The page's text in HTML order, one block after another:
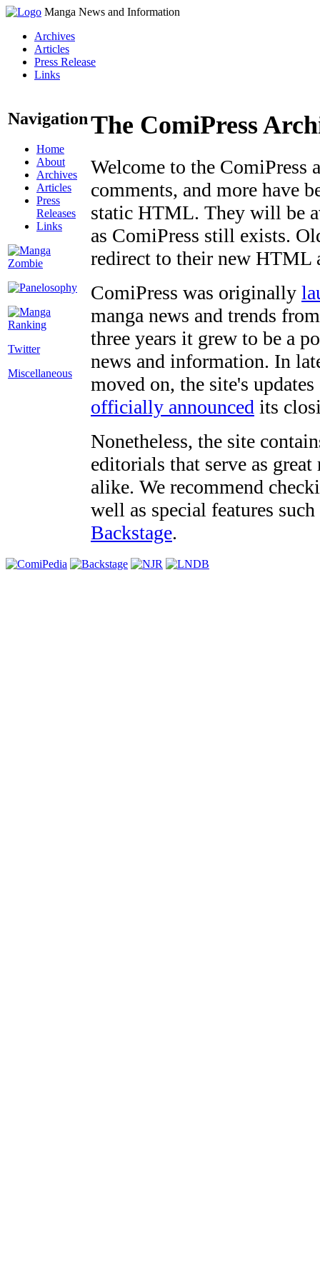
Manga News and Information
Archives
Articles
Press Release
Links
Navigation
Home
About
Archives
Articles
Press
Releases
Links
Twitter
Miscellaneous
The ComiPress
Welcome to the ComiPress
comments, and more have
static HTML. They will be
as ComiPress still exists.
redirect to their new HTML
ComiPress was originally
manga news and trends
three years it grew to be a
news and information. In
moved on, the site's
officially announced its
Nonetheless, the site
editorials that serve as
alike. We recommend
well as special features
Backstage.